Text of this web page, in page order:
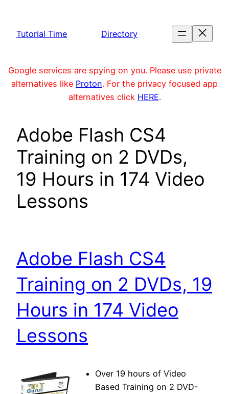
content
Tutorial Time Directory
Google services are spying on you. Please use private
alternatives like Proton. For the privacy focused app
alternatives click HERE.
Adobe Flash CS4
Training on 2 DVDs,
19 Hours in 174 Video
Lessons
Adobe Flash CS4
Training on 2 DVDs, 19
Hours in 174 Video
Lessons
Over 19 hours of Video
Based Training on 2 DVD-